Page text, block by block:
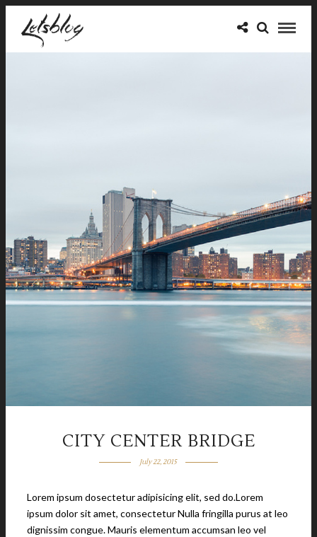
CITY CENTER BRIDGE
July 22, 2015
Lorem ipsum dosectetur adipisicing elit, sed do.Lorem
ipsum dolor sit amet, consectetur Nulla fringilla purus at leo
dignissim congue. Mauris elementum accumsan leo vel